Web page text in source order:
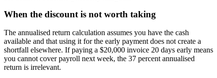
When the discount is not worth taking
The annualised return calculation assumes you have the cash
available and that using it for the early payment does not create a
shortfall elsewhere. If paying a $20,000 invoice 20 days early means
you cannot cover payroll next week, the 37 percent annualised
return is irrelevant.